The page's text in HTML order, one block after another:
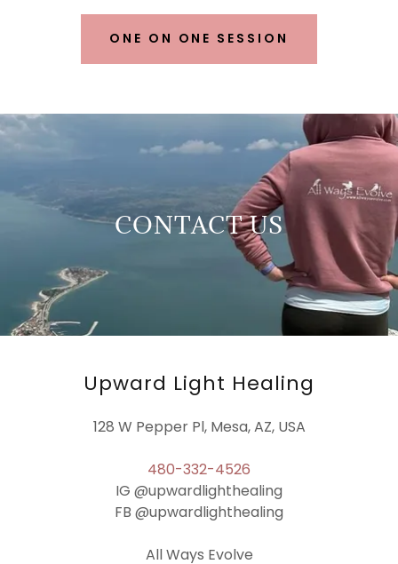
ONE ON ONE SESSION
CONTACT US
Upward Light Healing
128 W Pepper Pl, Mesa, AZ, USA
480-332-4526
IG @upwardlighthealing
FB @upwardlighthealing